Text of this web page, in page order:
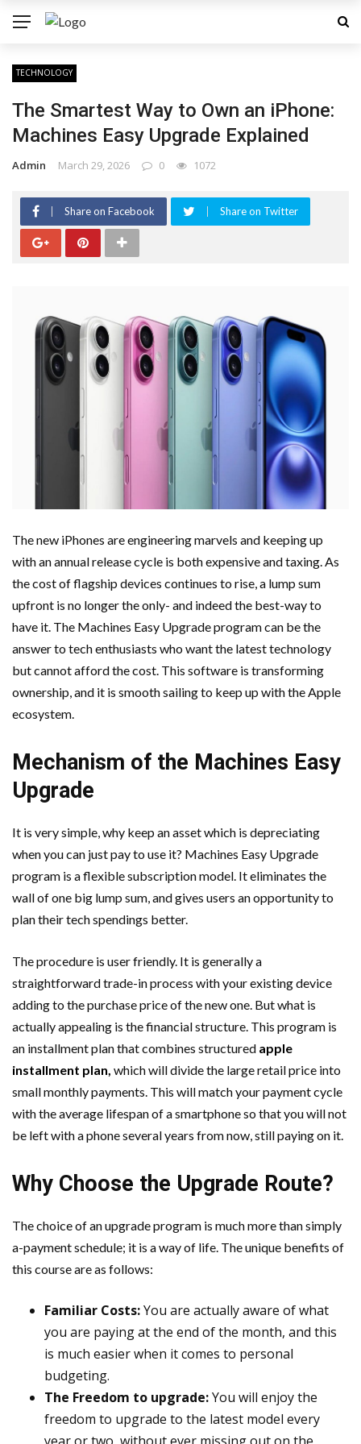
TECHNOLOGY
The Smartest Way to Own an iPhone:
Machines Easy Upgrade Explained
Admin March 29, 2026 0 1072
Share on Facebook Share on Twitter
The new iPhones are engineering marvels and keeping up
with an annual release cycle is both expensive and taxing. As
the cost of flagship devices continues to rise, a lump sum
upfront is no longer the only- and indeed the best-way to
have it. The Machines Easy Upgrade program can be the
answer to tech enthusiasts who want the latest technology
but cannot afford the cost. This software is transforming
ownership, and it is smooth sailing to keep up with the Apple
ecosystem.
Mechanism of the Machines Easy
Upgrade
It is very simple, why keep an asset which is depreciating
when you can just pay to use it? Machines Easy Upgrade
program is a flexible subscription model. It eliminates the
wall of one big lump sum, and gives users an opportunity to
plan their tech spendings better.
The procedure is user friendly. It is generally a
straightforward trade-in process with your existing device
adding to the purchase price of the new one. But what is
actually appealing is the financial structure. This program is
an installment plan that combines structured apple
installment plan, which will divide the large retail price into
small monthly payments. This will match your payment cycle
with the average lifespan of a smartphone so that you will not
be left with a phone several years from now, still paying on it.
Why Choose the Upgrade Route?
The choice of an upgrade program is much more than simply
a-payment schedule; it is a way of life. The unique benefits of
this course are as follows:
Familiar Costs:You are actually aware of what
you are paying at the end of the month, and this
is much easier when it comes to personal
budgeting.
The Freedom to upgrade:You will enjoy the
freedom to upgrade to the latest model every